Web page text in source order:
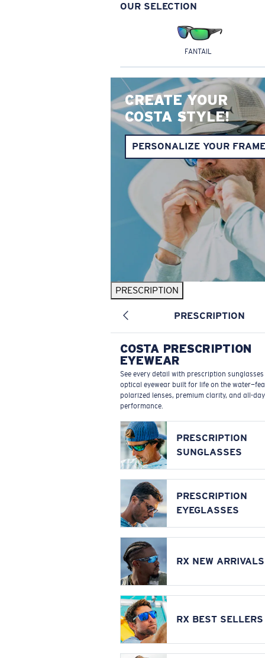
OUR SELECTION
FANTAIL
CREATE YOUR
COSTA STYLE!
PERSONALIZE YOUR
PRESCRIPTION
PRESCRIPTION
COSTA PRESCRIPTION
EYEWEAR
See every detail with prescription
optical eyewear built for life on the
polarized lenses, premium clarity, and all-day
performance.
PRESCRIPTION
SUNGLASSES
PRESCRIPTION
EYEGLASSES
RX NEW ARRIVALS
RX BEST SELLERS